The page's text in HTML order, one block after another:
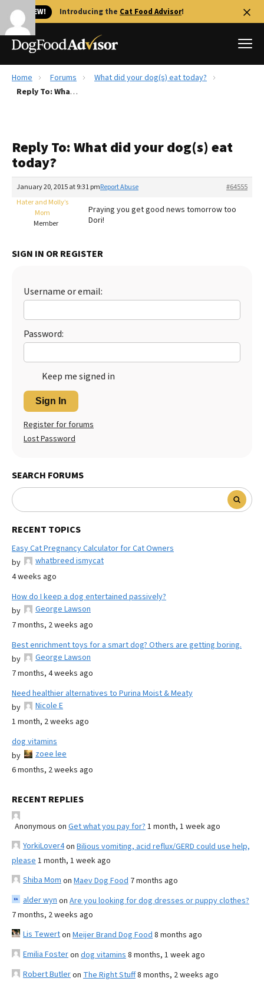
🐱 NEW! Introducing the Cat Food Advisor!
Best Dog Foods
Recalls
FAQs
More
The Farmer's Dog Review
Redbarn Review
Best Natural Food
Ollie Review
Best Puppy Food
Home Forums
What did your dog(s) eat today?
Reply To: What did your dog(s) eat today?
Reply To: What did your dog(s) eat
today?
January 20, 2015 at 9:31 pm #64555
Report Abuse
Hater and Molly’s
Mom
Member
Praying you get good news tomorrow too
Dori!
SIGN IN OR REGISTER
Username or email:
Password:
Keep me signed in
Sign In
Register for forums
Lost Password
SEARCH FORUMS
RECENT TOPICS
Easy Cat Pregnancy Calculator for Cat Owners
by
whatbreed ismycat
4 weeks ago
How do I keep a dog entertained passively?
by
George Lawson
7 months, 2 weeks ago
Best enrichment toys for a smart dog? Others are getting boring.
by
George Lawson
7 months, 4 weeks ago
Need healthier alternatives to Purina Moist & Meaty
by
Nicole E
1 month, 2 weeks ago
dog vitamins
by
zoee lee
6 months, 2 weeks ago
RECENT REPLIES
Anonymous on Get what you pay for? 1 month, 1 week ago
YorkiLover4on Bilious vomiting, acid reflux/GERD could use help,
please 1 month, 1 week ago
Shiba Mom on Maev Dog Food 7 months ago
alder wyn on Are you looking for dog dresses or puppy clothes?
7 months, 2 weeks ago
Lis Tewerton Meijer Brand Dog Food 8 months ago
Emilia Fosteron dog vitamins 8 months, 1 week ago
Robert Butleron The Right Stuff8 months, 2 weeks ago